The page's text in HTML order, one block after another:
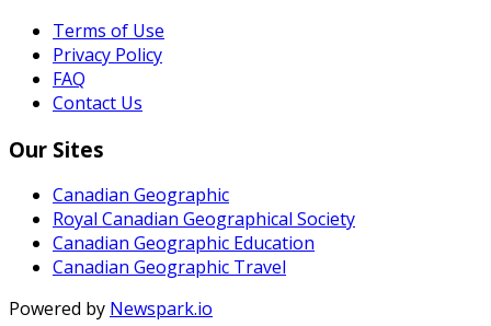
Terms of Use
Privacy Policy
FAQ
Contact Us
Our Sites
Canadian Geographic
Royal Canadian Geographical Society
Canadian Geographic Education
Canadian Geographic Travel
Powered by Newspark.io